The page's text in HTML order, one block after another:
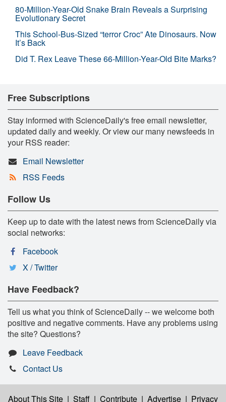
80-Million-Year-Old Snake Brain Reveals a Surprising
Evolutionary Secret
This School-Bus-Sized “terror Croc” Ate Dinosaurs. Now
It’s Back
Did T. Rex Leave These 66-Million-Year-Old Bite Marks?
Free Subscriptions
Stay informed with ScienceDaily's free email newsletter,
updated daily and weekly. Or view our many newsfeeds in
your RSS reader:
Email Newsletter
RSS Feeds
Follow Us
Keep up to date with the latest news from ScienceDaily via
social networks:
Facebook
X / Twitter
Have Feedback?
Tell us what you think of ScienceDaily -- we welcome both
positive and negative comments. Have any problems using
the site? Questions?
Leave Feedback
Contact Us
About This Site | Staff | Contribute | Advertise | Privacy